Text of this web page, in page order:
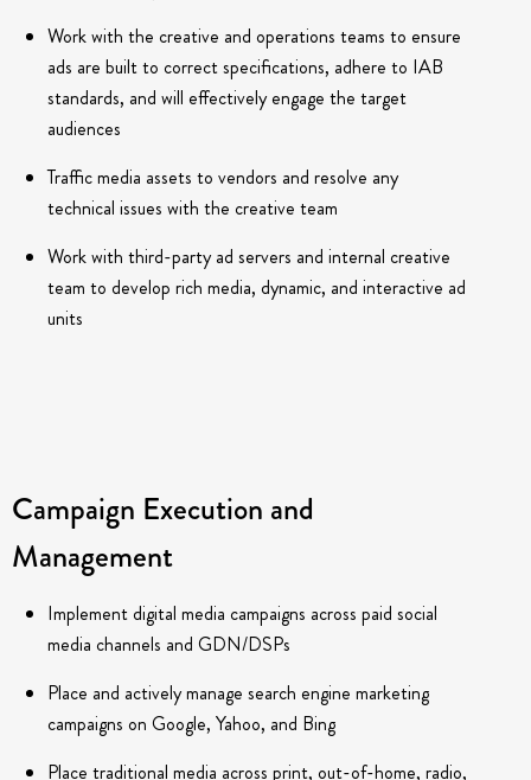
Work with the creative and operations teams to ensure
ads are built to correct specifications, adhere to IAB
standards, and will effectively engage the target
audiences
Traffic media assets to vendors and resolve any
technical issues with the creative team
Work with third-party ad servers and internal creative
team to develop rich media, dynamic, and interactive ad
units
Campaign Execution and
Management
Implement digital media campaigns across paid social
media channels and GDN/DSPs
Place and actively manage search engine marketing
campaigns on Google, Yahoo, and Bing
Place traditional media across print, out-of-home, radio,